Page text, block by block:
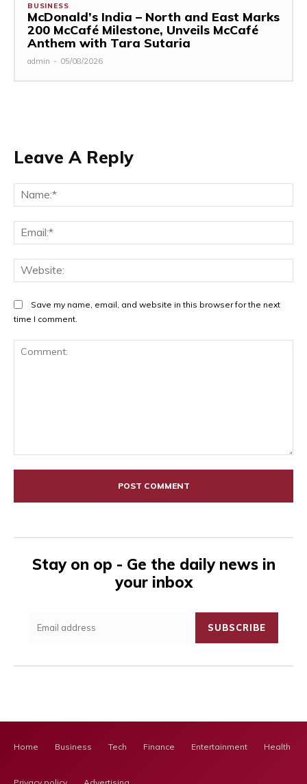
BUSINESS
McDonald’s India – North and East Marks
200 McCafé Milestone, Unveils McCafé
Anthem with Tara Sutaria
admin - 05/08/2026
Leave A Reply
Save my name, email, and website in this browser for the next
time I comment.
Stay on op - Ge the daily news in
your inbox
SUBSCRIBE
Home Business Tech Finance Entertainment Health